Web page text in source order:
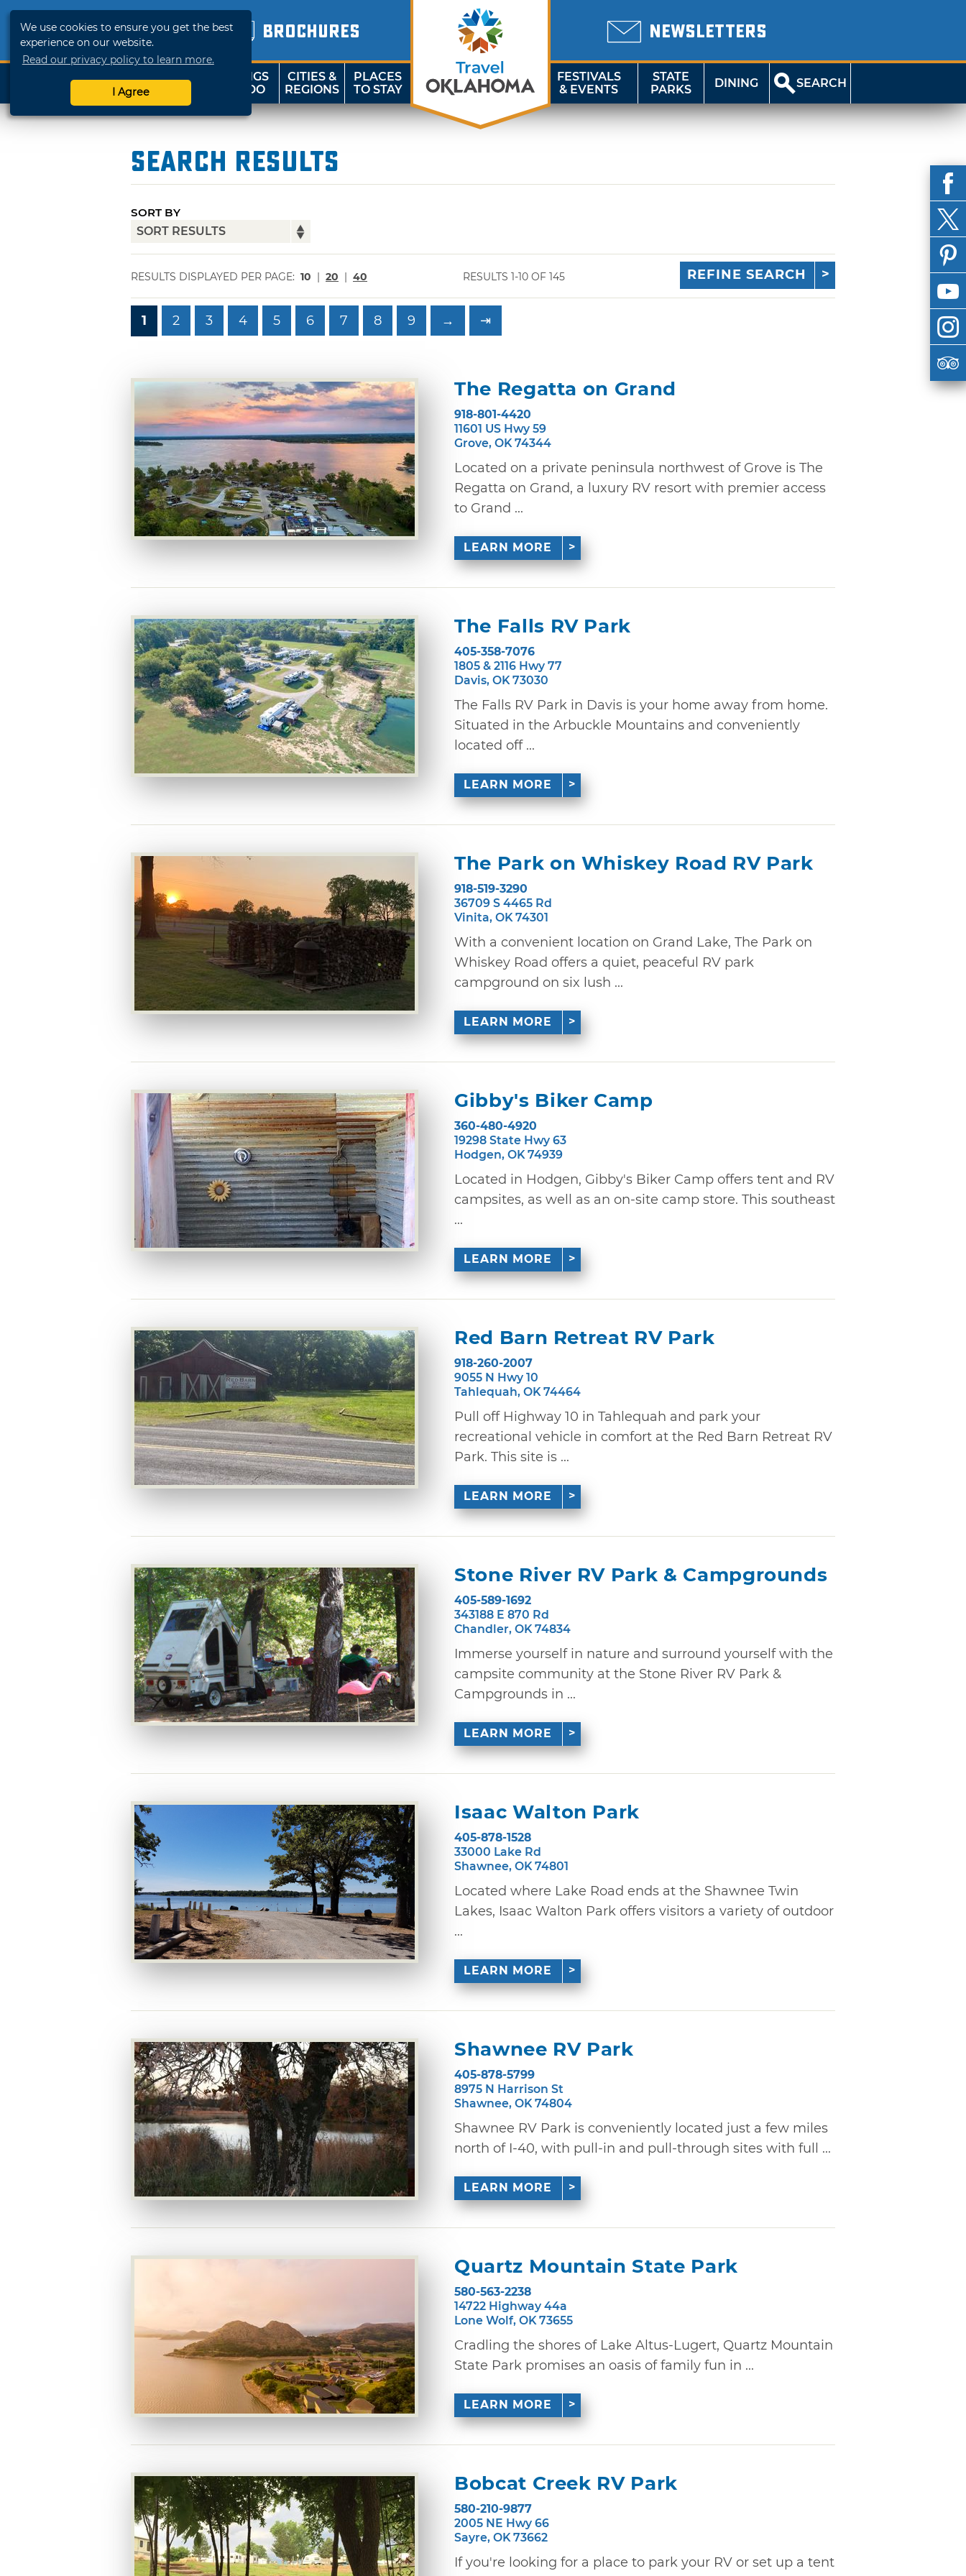
We use cookies to ensure you get the best
experience on our website.
Read our privacy policy to learn more.
I Agree
BROCHURES NEWSLETTERS
SHOP
TRAVELOK
THINGS
TO DO
CITIES &
REGIONS
PLACES
TO STAY
FESTIVALS
& EVENTS
STATE
PARKS
DINING SEARCH
Search Results
SORT BY
RESULTS DISPLAYED PER PAGE: 10 | 20 | 40 RESULTS 1-10 OF 145 REFINE SEARCH
1 2 3 4 5 6 7 8 9 → ⇥
The Regatta on Grand
918-801-4420
11601 US Hwy 59
Grove, OK 74344
Located on a private peninsula northwest of Grove is The
Regatta on Grand, a luxury RV resort with premier access
to Grand ...
LEARN MORE
The Falls RV Park
405-358-7076
1805 & 2116 Hwy 77
Davis, OK 73030
The Falls RV Park in Davis is your home away from home.
Situated in the Arbuckle Mountains and conveniently
located off ...
LEARN MORE
The Park on Whiskey Road RV Park
918-519-3290
36709 S 4465 Rd
Vinita, OK 74301
With a convenient location on Grand Lake, The Park on
Whiskey Road offers a quiet, peaceful RV park
campground on six lush ...
LEARN MORE
Gibby's Biker Camp
360-480-4920
19298 State Hwy 63
Hodgen, OK 74939
Located in Hodgen, Gibby's Biker Camp offers tent and RV
campsites, as well as an on-site camp store. This southeast
...
LEARN MORE
Red Barn Retreat RV Park
918-260-2007
9055 N Hwy 10
Tahlequah, OK 74464
Pull off Highway 10 in Tahlequah and park your
recreational vehicle in comfort at the Red Barn Retreat RV
Park. This site is ...
LEARN MORE
Stone River RV Park & Campgrounds
405-589-1692
343188 E 870 Rd
Chandler, OK 74834
Immerse yourself in nature and surround yourself with the
campsite community at the Stone River RV Park &
Campgrounds in ...
LEARN MORE
Isaac Walton Park
405-878-1528
33000 Lake Rd
Shawnee, OK 74801
Located where Lake Road ends at the Shawnee Twin
Lakes, Isaac Walton Park offers visitors a variety of outdoor
...
LEARN MORE
Shawnee RV Park
405-878-5799
8975 N Harrison St
Shawnee, OK 74804
Shawnee RV Park is conveniently located just a few miles
north of I-40, with pull-in and pull-through sites with full ...
LEARN MORE
Quartz Mountain State Park
580-563-2238
14722 Highway 44a
Lone Wolf, OK 73655
Cradling the shores of Lake Altus-Lugert, Quartz Mountain
State Park promises an oasis of family fun in ...
LEARN MORE
Bobcat Creek RV Park
580-210-9877
2005 NE Hwy 66
Sayre, OK 73662
If you're looking for a place to park your RV or set up a tent